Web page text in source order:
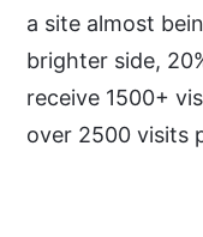
a site almost
brighter side,
receive 1500+
over 2500 visits